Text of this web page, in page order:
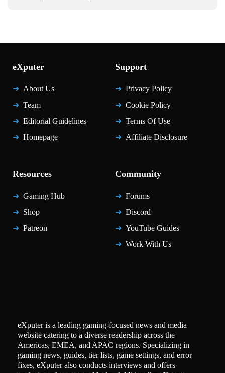
eXputer
About Us
Team
Editorial Guidelines
Homepage
Support
Privacy Policy
Cookie Policy
Terms Of Use
Affiliate Disclosure
Resources
Gaming Hub
Shop
Patreon
Community
Forums
Discord
YouTube Guides
Work With Us
eXputer is a leading gaming-focused news and media
website catering to a diverse readership across the
Americas, EMEA, and APAC regions. Specializing in
gaming news, guides, tier lists, game settings, and error
fixes, eXputer also conducts interviews and offers